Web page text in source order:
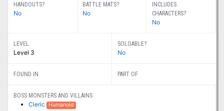
HANDOUTS?
No
BATTLE MATS?
No
INCLUDES
CHARACTERS?
No
LEVEL
Level 3
SOLOABLE?
No
FOUND IN PART OF
BOSS MONSTERS AND VILLAINS
Cleric Humanoid